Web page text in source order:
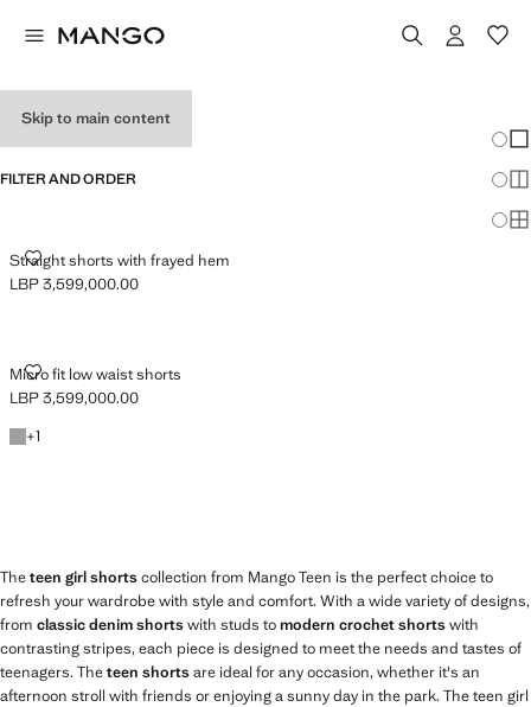
Skip to main content
FILTER AND ORDER
Straight shorts with frayed hem
STRAIGHT SHORTS WITH FRAYED HEM
Current price [LBP 3,599,000.00 ]
LBP 3,599,000.00
Micro fit low waist shorts
MICRO FIT LOW WAIST SHORTS
Current price [LBP 3,599,000.00 ]
LBP 3,599,000.00
Denim Grey
+1
+1 colour
Theteen girl shortscollection from Mango Teen is the perfect choice to
refresh your wardrobe with style and comfort. With a wide variety of designs,
from classic denim shortswith studs tomodern crochet shortswith
contrasting stripes, each piece is designed to meet the needs and tastes of
teenagers. Theteen shortsare ideal for any occasion, whether it's an
afternoon stroll with friends or enjoying a sunny day in the park. The teen girl